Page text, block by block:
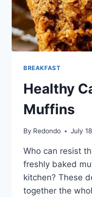
BREAKFAST
Healthy
Muffins
By Redondo July
Who can resist
freshly baked
kitchen? These
together the